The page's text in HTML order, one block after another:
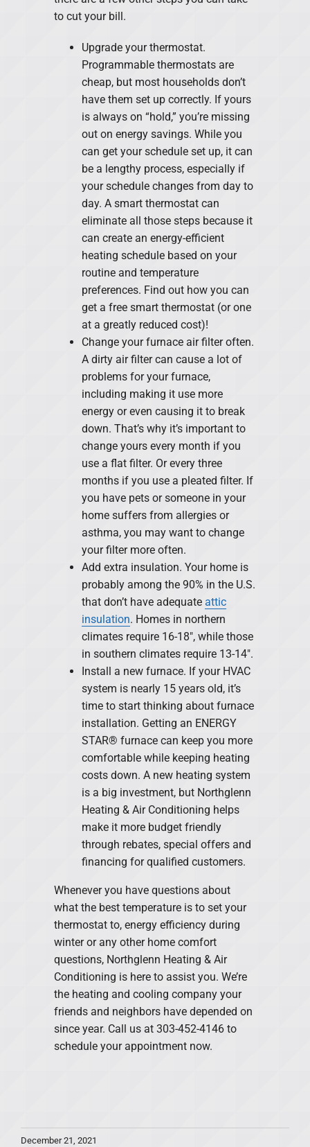
to cut your bill.
Upgrade your thermostat.
Programmable thermostats are
cheap, but most households don’t
have them set up correctly. If yours
is always on “hold,” you’re missing
out on energy savings. While you
can get your schedule set up, it can
be a lengthy process, especially if
your schedule changes from day to
day. A smart thermostat can
eliminate all those steps because it
can create an energy-efficient
heating schedule based on your
routine and temperature
preferences. Find out how you can
get a free smart thermostat (or one
at a greatly reduced cost)!
Change your furnace air filter often.
A dirty air filter can cause a lot of
problems for your furnace,
including making it use more
energy or even causing it to break
down. That’s why it’s important to
change yours every month if you
use a flat filter. Or every three
months if you use a pleated filter. If
you have pets or someone in your
home suffers from allergies or
asthma, you may want to change
your filter more often.
Add extra insulation. Your home is
probably among the 90% in the U.S.
that don’t have adequate attic
insulation. Homes in northern
climates require 16-18″, while those
in southern climates require 13-14″.
Install a new furnace. If your HVAC
system is nearly 15 years old, it’s
time to start thinking about furnace
installation. Getting an ENERGY
STAR® furnace can keep you more
comfortable while keeping heating
costs down. A new heating system
is a big investment, but Northglenn
Heating & Air Conditioning helps
make it more budget friendly
through rebates, special offers and
financing for qualified customers.
Whenever you have questions about
what the best temperature is to set your
thermostat to, energy efficiency during
winter or any other home comfort
questions, Northglenn Heating & Air
Conditioning is here to assist you. We’re
the heating and cooling company your
friends and neighbors have depended on
since year. Call us at 303-452-4146 to
schedule your appointment now.
December 21, 2021